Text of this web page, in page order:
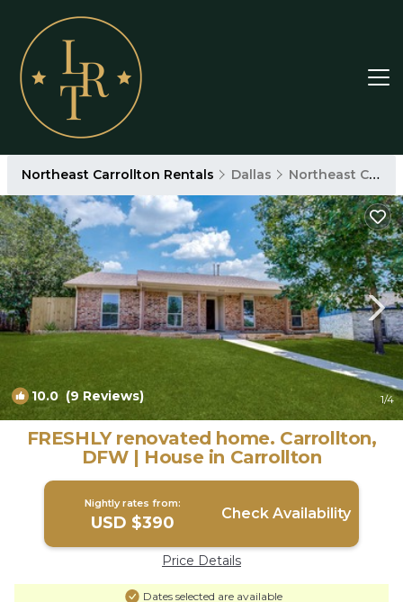
Northeast Carrollton Rentals Dallas Northeast Carrollton
10.0(9 Reviews) 1/4
FRESHLY renovated home. Carrollton,
DFW | House in Carrollton
Nightly rates from:
USD $390 Check Availability
Price Details
Dates selected are available